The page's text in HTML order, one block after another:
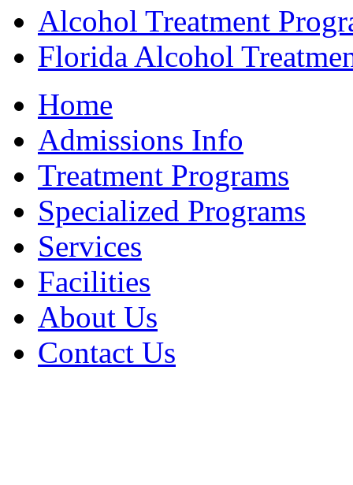
Alcohol Treatment
Florida Alcohol
Home
Admissions Info
Treatment Programs
Specialized Programs
Services
Facilities
About Us
Contact Us